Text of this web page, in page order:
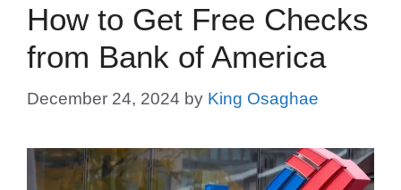
How to Get Free Checks
from Bank of America
December 24, 2024 by King Osaghae